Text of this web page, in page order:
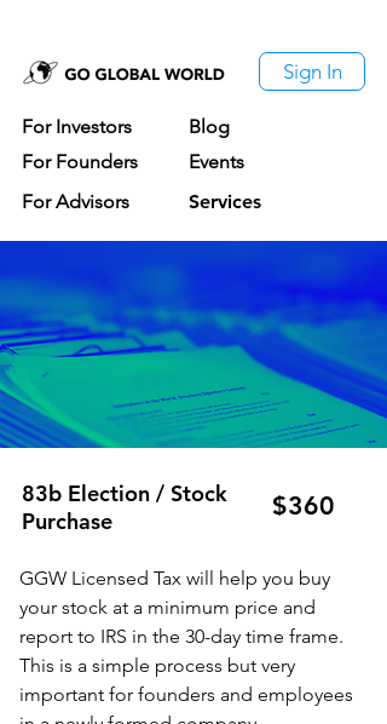
Sign In
For Investors
Blog
For Founders
Events
For Advisors
Services
83b Election / Stock
Purchase
$360
GGW Licensed Tax will help you buy
your stock at a minimum price and
report to IRS in the 30-day time frame.
This is a simple process but very
important for founders and employees